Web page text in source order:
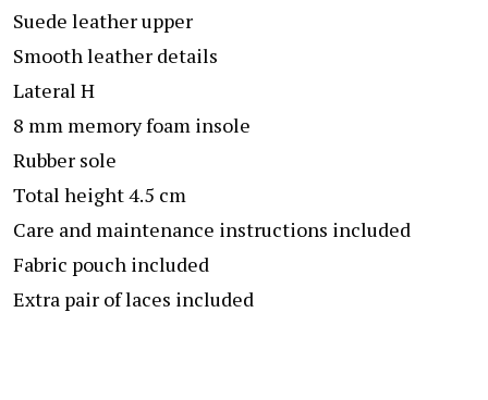
Suede leather upper
Smooth leather details
Lateral H
8 mm memory foam insole
Rubber sole
Total height 4.5 cm
Care and maintenance instructions included
Fabric pouch included
Extra pair of laces included